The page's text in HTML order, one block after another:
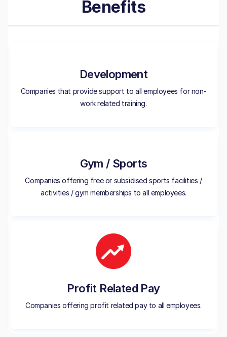
Benefits
Development
Companies that provide support to all employees for non-
work related training.
Gym / Sports
Companies offering free or subsidised sports facilities /
activities / gym memberships to all employees.
Profit Related Pay
Companies offering profit related pay to all employees.